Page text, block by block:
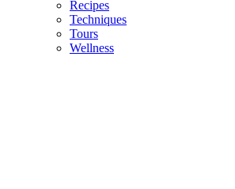
Recipes
Techniques
Tours
Wellness